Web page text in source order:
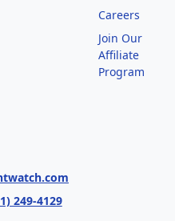
Careers
Join Our
Affiliate
Program
249-4129